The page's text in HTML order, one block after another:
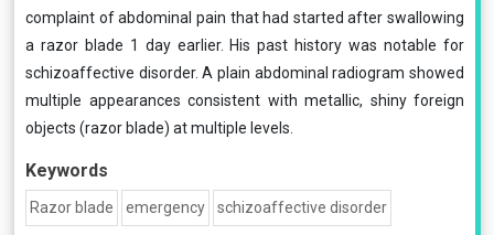
complaint of abdominal pain that had started after swallowing
a razor blade 1 day earlier. His past history was notable for
schizoaffective disorder. A plain abdominal radiogram showed
multiple appearances consistent with metallic, shiny foreign
objects (razor blade) at multiple levels.
Keywords
Razor blade emergency schizoaffective disorder